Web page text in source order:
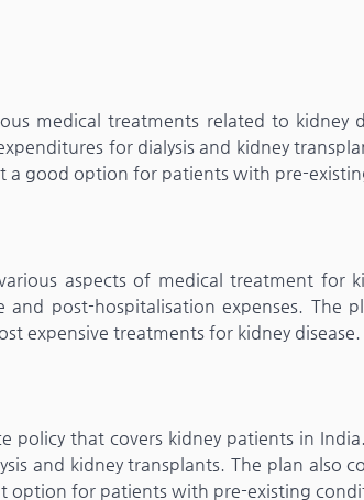
medical treatments related to kidney
for dialysis and kidney
a good option for patients with pre-
aspects of medical treatment for
post-hospitalisation expenses. The
expensive treatments for kidney disease.
policy that covers kidney patients in
and kidney transplants. The plan also
option for patients with pre-existing